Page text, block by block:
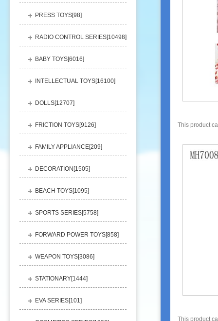
PRESS TOYS[98]
RADIO CONTROL SERIES[10498]
BABY TOYS[6016]
INTELLECTUAL TOYS[16100]
DOLLS[12707]
FRICTION TOYS[9126]
FAMILY APPLIANCE[209]
DECORATION[1505]
BEACH TOYS[1095]
SPORTS SERIES[5758]
FORWARD POWER TOYS[858]
WEAPON TOYS[3086]
STATIONARY[1444]
EVA SERIES[101]
This product
This product